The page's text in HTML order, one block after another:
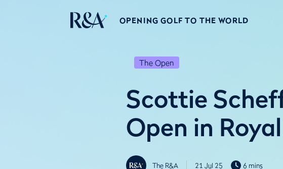
OPENING GOLF TO THE WORLD
The Open
Scottie
Open in
The R&A 21 Jul 25 6 mins